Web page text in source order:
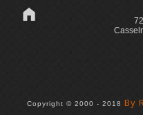
Copyright © 2000 - 2018 By